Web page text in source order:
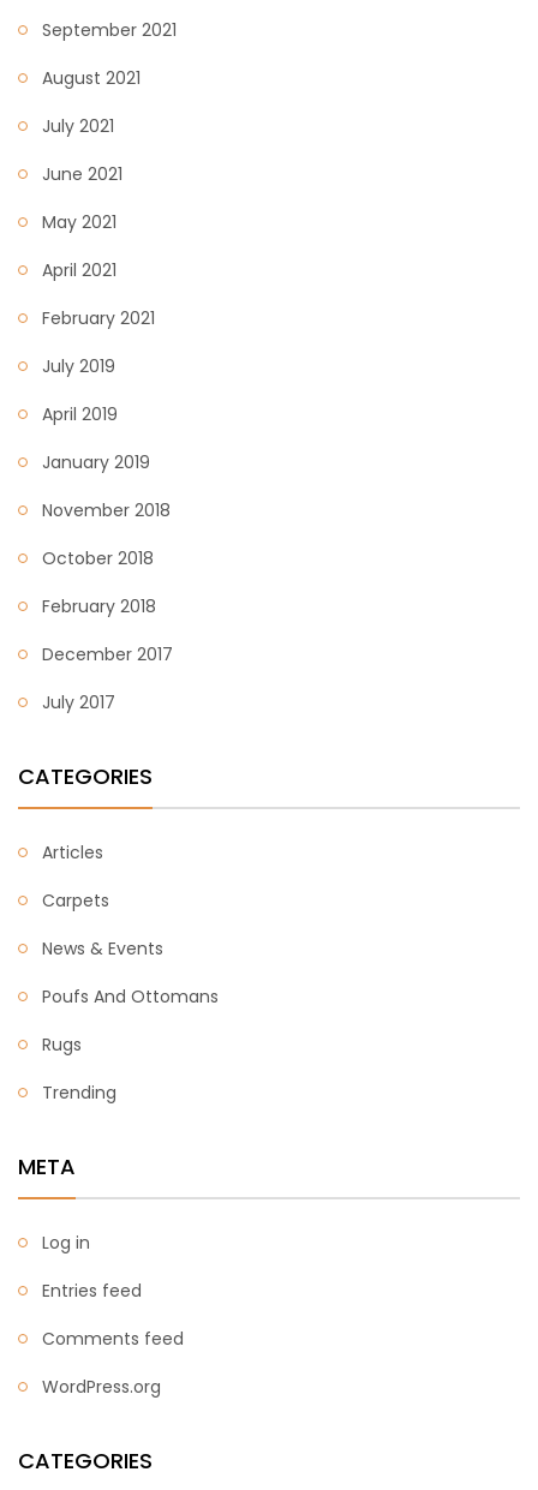
September 2021
August 2021
July 2021
June 2021
May 2021
April 2021
February 2021
July 2019
April 2019
January 2019
November 2018
October 2018
February 2018
December 2017
July 2017
CATEGORIES
Articles
Carpets
News & Events
Poufs And Ottomans
Rugs
Trending
META
Log in
Entries feed
Comments feed
WordPress.org
CATEGORIES